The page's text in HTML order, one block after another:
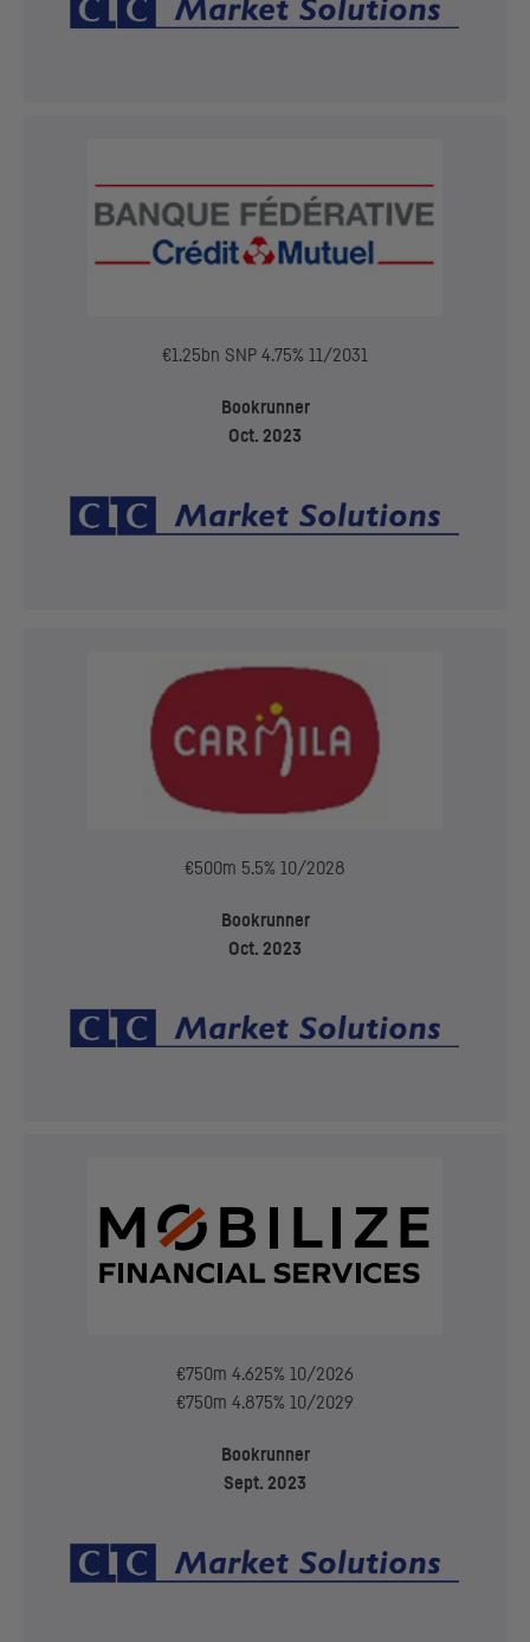
€1.25bn SNP 4.75% 11/2031
Bookrunner
Oct. 2023
€500m 5.5% 10/2028
Bookrunner
Oct. 2023
€750m 4.625% 10/2026
€750m 4.875% 10/2029
Bookrunner
Sept. 2023